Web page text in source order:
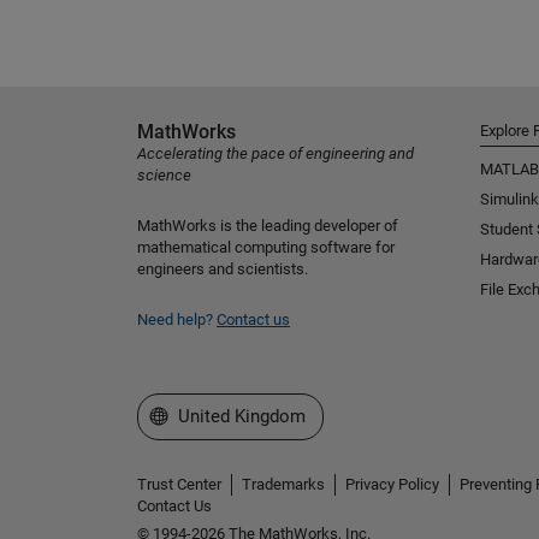
MathWorks
Accelerating the pace of engineering and
science
MathWorks is the leading developer of
mathematical computing software for
engineers and scientists.
Need help? Contact us
Explore
MATLAB
Simulink
Student
File
Select a Web Site
United Kingdom
Trust Center Trademarks Privacy Policy Preventing
Contact Us
© 1994-2026 The MathWorks, Inc.